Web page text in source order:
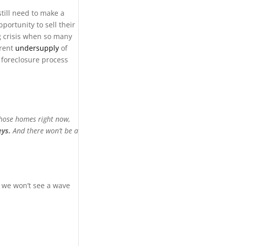
need to make a
to sell their
when so many
undersupply of
process
homes right now,
And there won’t be a
won’t see a wave